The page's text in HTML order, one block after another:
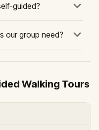
guided?
our group need?
Walking Tours